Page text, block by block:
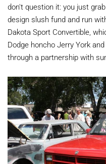
don't question it: you just
design slush fund and run
Dakota Sport Convertible,
Dodge honcho Jerry York
through a partnership with